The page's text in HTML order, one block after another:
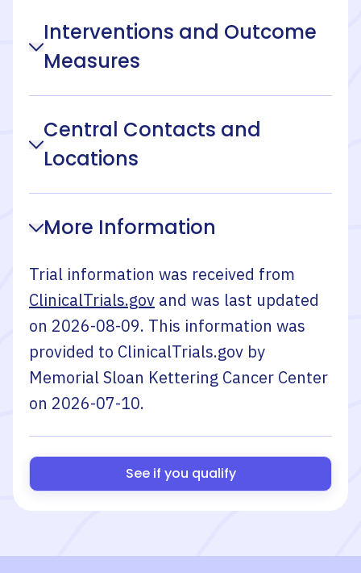
Interventions and Outcome
Measures
Central Contacts and
Locations
More Information
Trial information was received from
ClinicalTrials.gov and was last updated
on 2026-08-09. This information was
provided to ClinicalTrials.gov by
Memorial Sloan Kettering Cancer Center
on 2026-07-10.
See if you qualify